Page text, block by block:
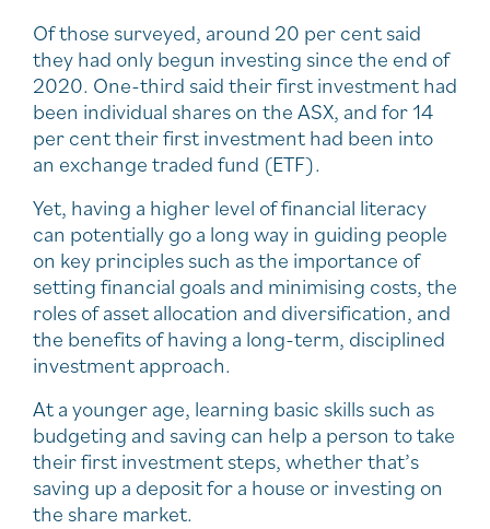
Of those surveyed, around 20 per cent said
they had only begun investing since the end of
2020. One-third said their first investment had
been individual shares on the ASX, and for 14
per cent their first investment had been into
an exchange traded fund (ETF).
Yet, having a higher level of financial literacy
can potentially go a long way in guiding people
on key principles such as the importance of
setting financial goals and minimising costs, the
roles of asset allocation and diversification, and
the benefits of having a long-term, disciplined
investment approach.
At a younger age, learning basic skills such as
budgeting and saving can help a person to take
their first investment steps, whether that’s
saving up a deposit for a house or investing on
the share market.